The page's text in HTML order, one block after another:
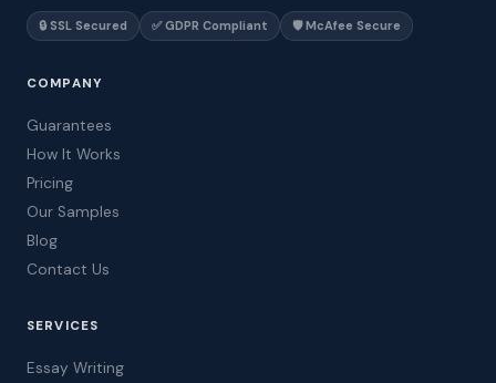
🔒 SSL Secured ✅ GDPR Compliant 🛡️ McAfee Secure
COMPANY
Guarantees
How It Works
Pricing
Our Samples
Blog
Contact Us
SERVICES
Essay Writing